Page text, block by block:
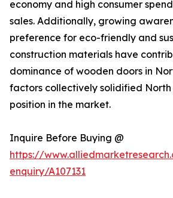
economy and high consumer
sales. Additionally, growing
preference for eco-friendly and
construction materials have
dominance of wooden doors in
factors collectively solidified
position in the market.
Inquire Before Buying @
https://
enquiry/A107131